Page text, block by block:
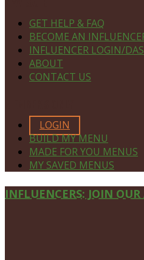
GET HELP & FAQ
BECOME AN
INFLUENCER LOGIN/
ABOUT
CONTACT US
LOGIN
BUILD MY MENU
MADE FOR YOU MENUS
MY SAVED MENUS
Site
INFLUENCERS: JOIN